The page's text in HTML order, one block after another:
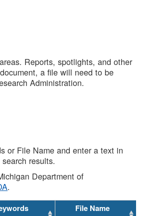
Reports, spotlights, and other
a file will need to be
Administration.
or File Name and enter a text in
results.
Department of
.
File Name